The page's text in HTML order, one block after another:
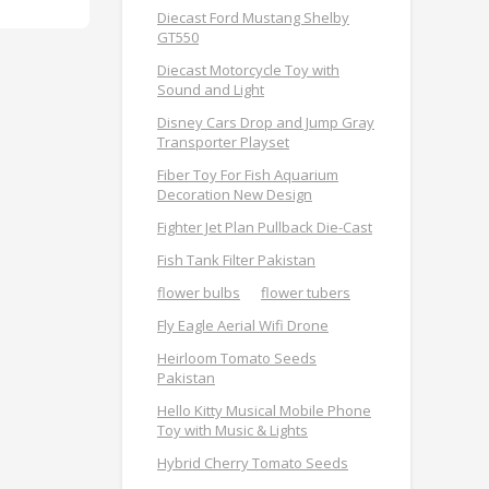
Diecast Ford Mustang Shelby
GT550
Diecast Motorcycle Toy with
Sound and Light
Disney Cars Drop and Jump Gray
Transporter Playset
Fiber Toy For Fish Aquarium
Decoration New Design
Fighter Jet Plan Pullback Die-Cast
Fish Tank Filter Pakistan
flower bulbs
flower tubers
Fly Eagle Aerial Wifi Drone
Heirloom Tomato Seeds
Pakistan
Hello Kitty Musical Mobile Phone
Toy with Music & Lights
Hybrid Cherry Tomato Seeds